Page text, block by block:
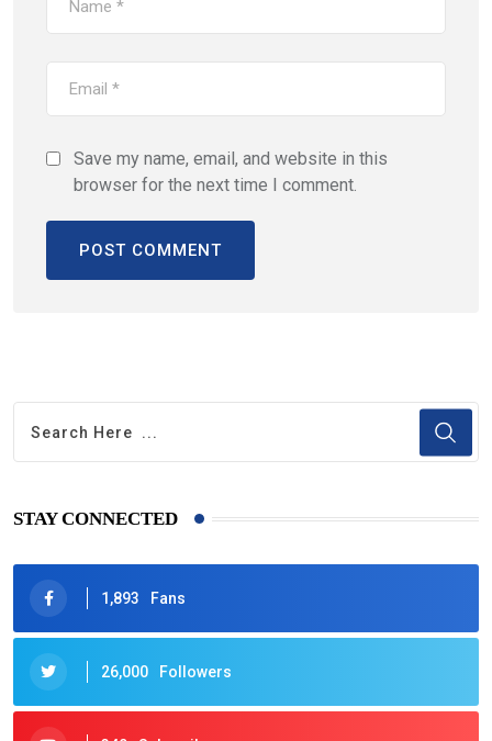
Save my name, email, and website in this
browser for the next time I comment.
STAY CONNECTED
1,893 Fans
26,000 Followers